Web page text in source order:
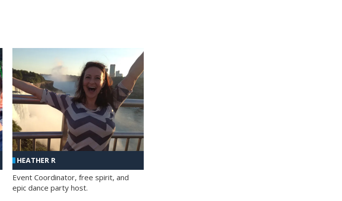
HEATHER R
Event Coordinator, free spirit, and
epic dance party host.